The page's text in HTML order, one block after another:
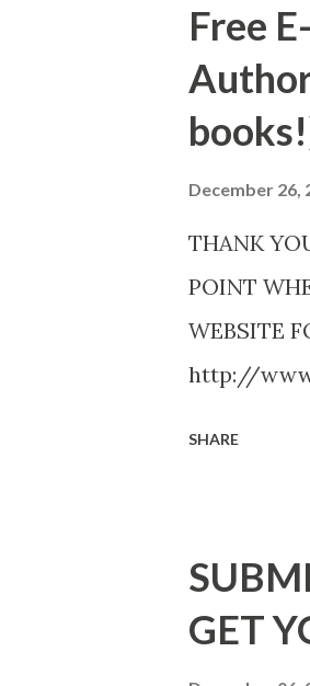
Free
December 26,
THANK
POINT
WEBSITE
http://
Mandessa
DaReal
SHARE
GET